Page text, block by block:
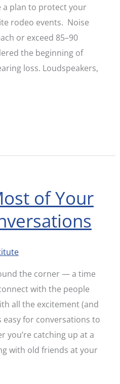
a plan to protect your
rodeo events. Noise
or exceed 85–90
the beginning of
loss. Loudspeakers,
of Your
the corner — a time
with the people
all the excitement (and
easy for conversations to
you’re catching up at a
with old friends at your